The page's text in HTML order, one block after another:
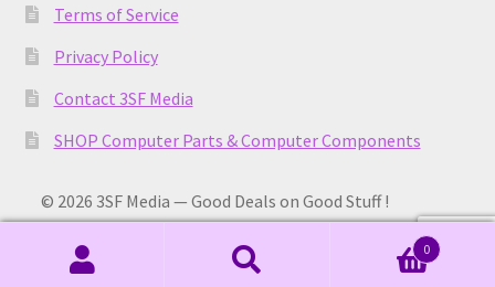
Terms of Service
Privacy Policy
Contact 3SF Media
SHOP Computer Parts & Computer Components
© 2026 3SF Media — Good Deals on Good Stuff !
0